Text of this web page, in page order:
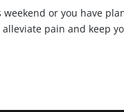
or you have
pain and keep